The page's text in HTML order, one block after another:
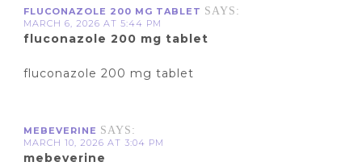
FLUCONAZOLE 200 MG TABLET SAYS:
MARCH 6, 2026 AT 5:44 PM
fluconazole 200 mg tablet
fluconazole 200 mg tablet
MEBEVERINE SAYS:
MARCH 10, 2026 AT 3:04 PM
mebeverine